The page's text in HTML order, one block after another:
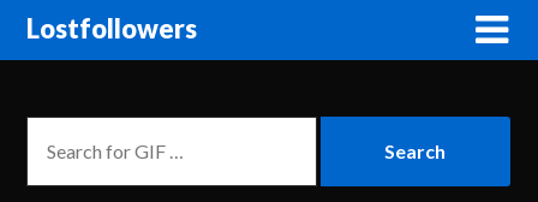
Lostfollowers